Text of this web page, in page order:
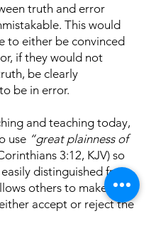
truth and error
This would
to either be convinced
if they would not
be clearly
be in error.
and teaching today,
use “great plainness of
3:12, KJV) so
distinguished from
others to make the
accept or reject the